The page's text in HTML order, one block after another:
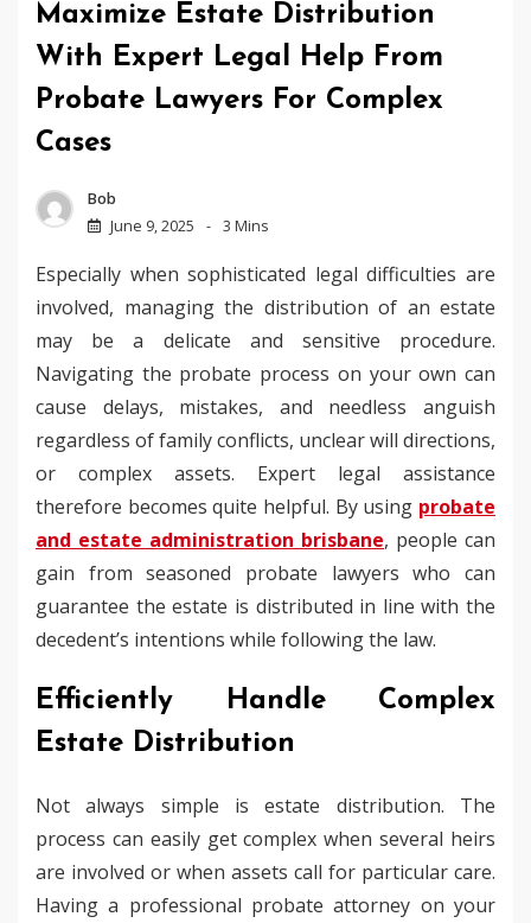
Maximize Estate Distribution
With Expert Legal Help From
Probate Lawyers For Complex
Cases
Bob
June 9, 2025
3 Mins
Especially when sophisticated legal difficulties are
involved, managing the distribution of an estate
may be a delicate and sensitive procedure.
Navigating the probate process on your own can
cause delays, mistakes, and needless anguish
regardless of family conflicts, unclear will directions,
or complex assets. Expert legal assistance
therefore becomes quite helpful. By using probate
and estate administration brisbane, people can
gain from seasoned probate lawyers who can
guarantee the estate is distributed in line with the
decedent’s intentions while following the law.
Efficiently Handle Complex
Estate Distribution
Not always simple is estate distribution. The
process can easily get complex when several heirs
are involved or when assets call for particular care.
Having a professional probate attorney on your